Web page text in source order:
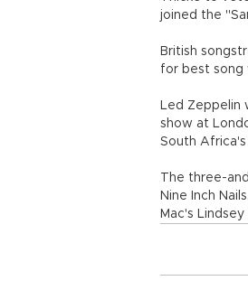
joined the
British
for best song
Led Zeppelin
show at
South Africa's
The three-
Nine Inch
Mac's Lindsey